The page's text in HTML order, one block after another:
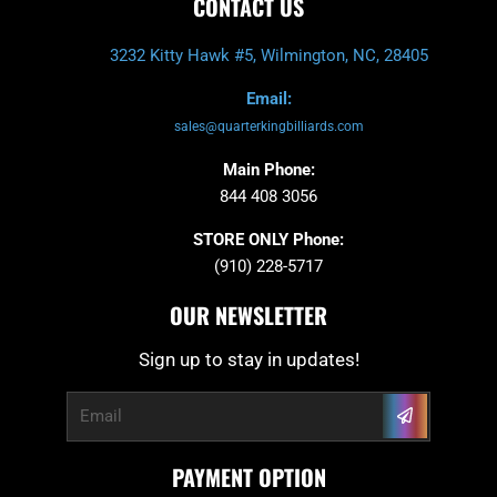
3232 Kitty Hawk #5, Wilmington, NC, 28405
Email:
sales@quarterkingbilliards.com
Main Phone:
844 408 3056
STORE ONLY Phone:
(910) 228-5717
OUR NEWSLETTER
Sign up to stay in updates!
Submit
PAYMENT OPTION